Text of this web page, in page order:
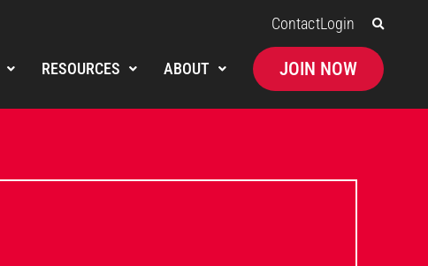
ContactLogin
RESOURCES ABOUT JOIN NOW